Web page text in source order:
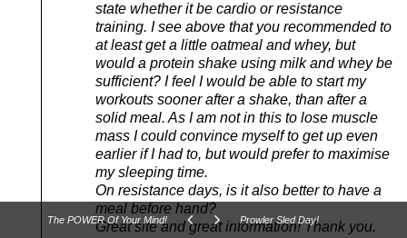
The POWER Of Your Mind! Prowler Sled Day!
state whether it be cardio or resistance
training. I see above that you recommended to
at least get a little oatmeal and whey, but
would a protein shake using milk and whey be
sufficient? I feel I would be able to start my
workouts sooner after a shake, than after a
solid meal. As I am not in this to lose muscle
mass I could convince myself to get up even
earlier if I had to, but would prefer to maximise
my sleeping time.
On resistance days, is it also better to have a
meal before hand?
Great site and great information! Thank you.